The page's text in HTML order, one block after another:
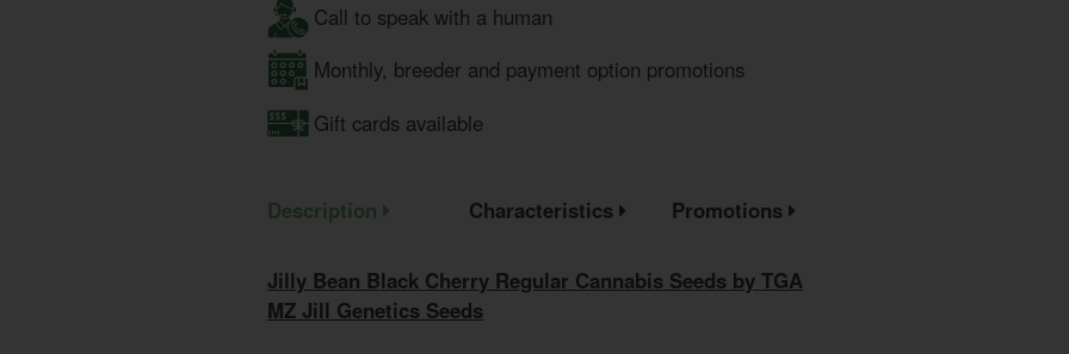
Call to speak with a human
Monthly, breeder and payment option promotions
Gift cards available
Description Characteristics Promotions
Jilly Bean Black Cherry Regular Cannabis Seeds by TGA
MZ Jill Genetics Seeds